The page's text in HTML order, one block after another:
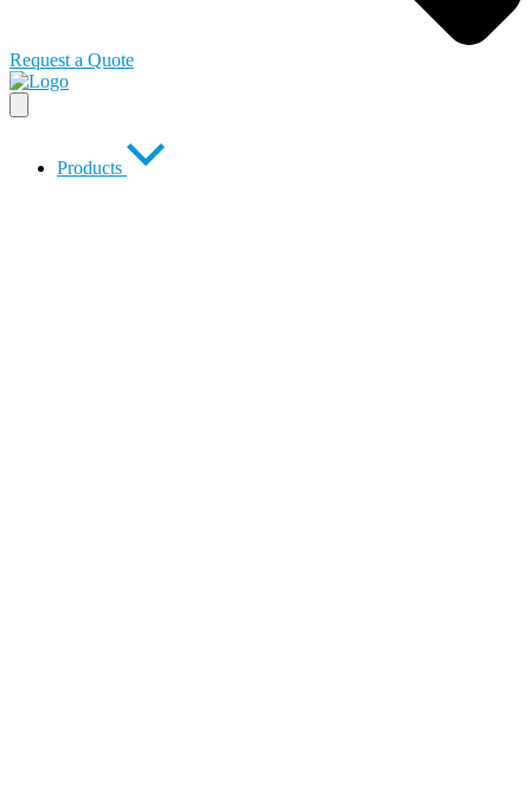
Request a Quote
Products